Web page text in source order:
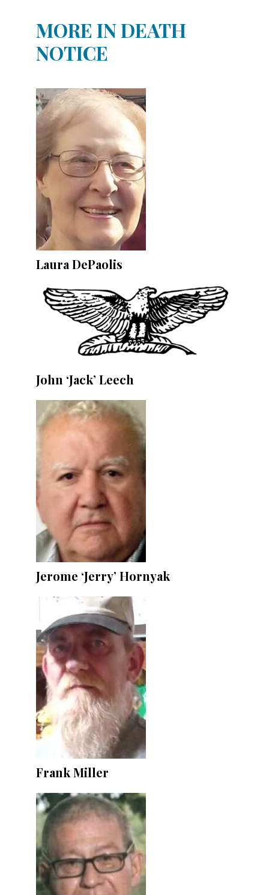
MORE IN DEATH
NOTICE
Laura DePaolis
John ‘Jack’ Leech
Jerome ‘Jerry’ Hornyak
Frank Miller